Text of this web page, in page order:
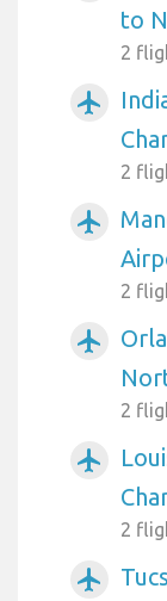
to
2
airplanemode_active
2
airplanemode_active
2
airplanemode_active
2
airplanemode_active
2
airplanemode_active